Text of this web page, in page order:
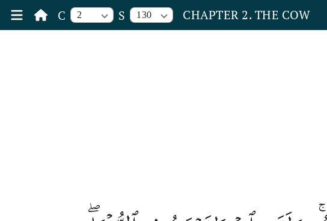
C 2 S 130 CHAPTER 2. THE COW